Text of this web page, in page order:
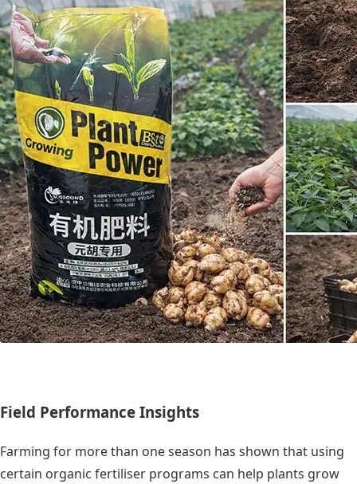
Field Performance Insights
Farming for more than one season has shown that using
certain organic fertiliser programs can help plants grow